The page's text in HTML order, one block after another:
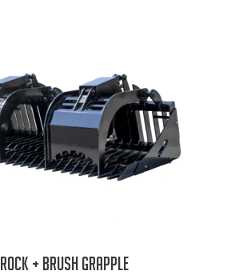
ROCK + BRUSH GRAPPLE